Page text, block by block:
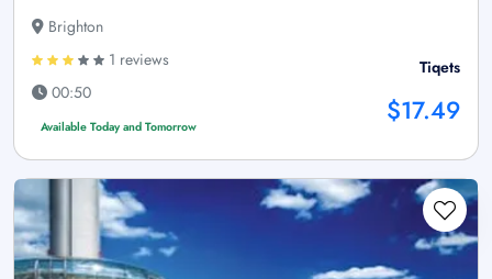
Brighton
1 reviews
00:50
Available Today and Tomorrow
Tiqets
$17.49